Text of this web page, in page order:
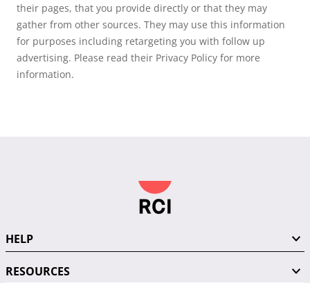
their pages, that you provide directly or that they may
gather from other sources. They may use this information
for purposes including retargeting you with follow up
advertising. Please read their Privacy Policy for more
information.
HELP
RESOURCES